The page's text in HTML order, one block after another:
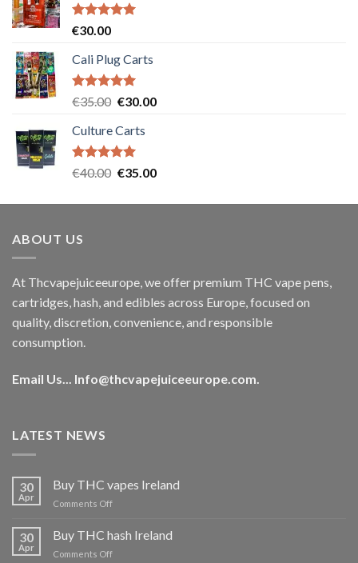
Rated5.00
€30.00
Cali Plug Carts
Rated5.00
€35.00 Original
was:
€35.00.
€30.00Current
Culture Carts
Rated5.00
€40.00 Original
was:
€35.00Current
is:
ABOUT US
At Thcvapejuiceeurope, we offer premium THC vape pens,
cartridges, hash, and edibles across Europe, focused on
quality, discretion, convenience, and responsible
consumption.
Email Us... Info@thcvapejuiceeurope.com.
LATEST NEWS
30
Apr
Buy THC vapes Ireland
Comments Offon
THC
vapes
Ireland
30
Apr
Buy THC hash Ireland
Comments Offon